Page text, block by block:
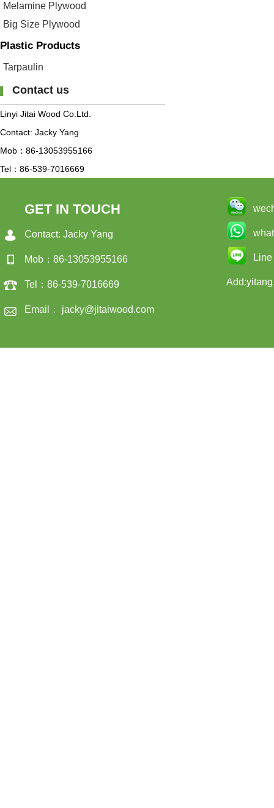
Melamine Plywood
Big Size Plywood
Plastic Products
Tarpaulin
Contact us
Linyi Jitai Wood Co.Ltd.
Contact: Jacky Yang
Mob：86-13053955166
Tel：86-539-7016669
GET IN TOUCH
Contact: Jacky Yang
Mob：86-13053955166
Tel：86-539-7016669
Email： jacky@jitaiwood.com